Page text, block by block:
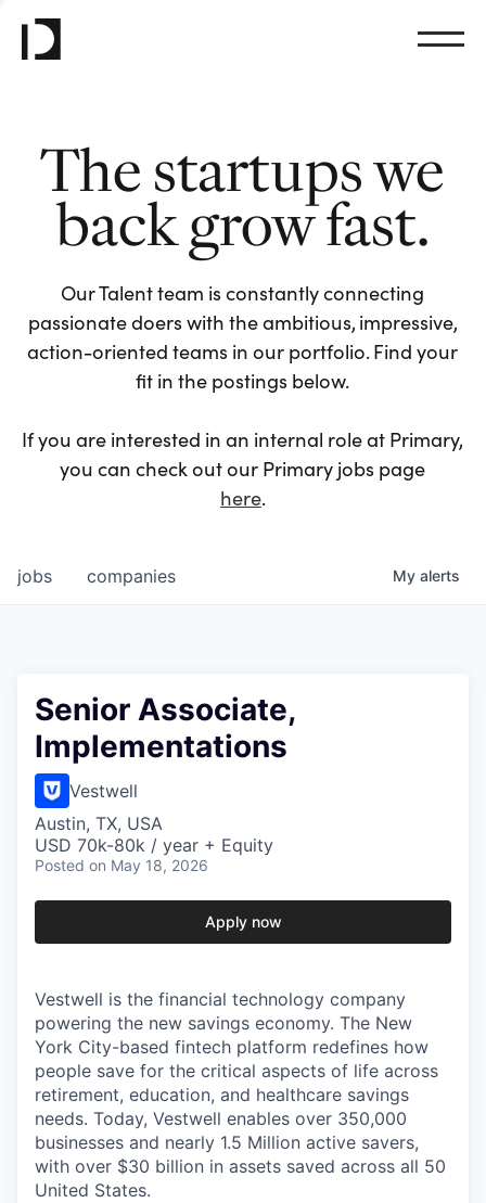
The startups we
back grow fast.
Our Talent team is constantly connecting
passionate doers with the ambitious, impressive,
action-oriented teams in our portfolio. Find your
fit in the postings below.
If you are interested in an internal role at Primary,
you can check out our Primary jobs page
here.
jobs companies My alerts
Senior Associate,
Implementations
Vestwell
Austin, TX, USA
USD 70k-80k / year + Equity
Posted on May 18, 2026
Apply now
Vestwell is the financial technology company
powering the new savings economy. The New
York City-based fintech platform redefines how
people save for the critical aspects of life across
retirement, education, and healthcare savings
needs. Today, Vestwell enables over 350,000
businesses and nearly 1.5 Million active savers,
with over $30 billion in assets saved across all 50
United States.